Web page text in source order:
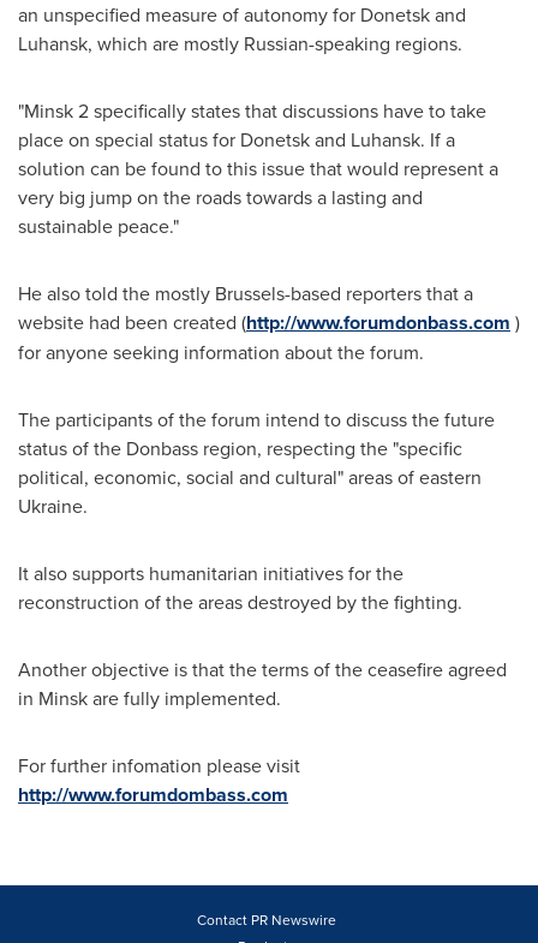
an unspecified measure of autonomy for Donetsk and
Luhansk, which are mostly Russian-speaking regions.
"Minsk2 specifically states that discussions have to take
place on special status for Donetsk and Luhansk. If a
solution can be found to this issue that would represent a
very big jump on the roads towards a lasting and
sustainable peace."
He also told the mostly Brussels-based reporters that a
website had been created (http://www.forumdonbass.com )
for anyone seeking information about the forum.
The participants of the forum intend to discuss the future
status of the Donbass region, respecting the "specific
political, economic, social and cultural" areas of eastern
Ukraine.
It also supports humanitarian initiatives for the
reconstruction of the areas destroyed by the fighting.
Another objective is that the terms of the ceasefire agreed
in Minskare fully implemented.
For further infomation please visit
http://www.forumdombass.com
Contact PR Newswire